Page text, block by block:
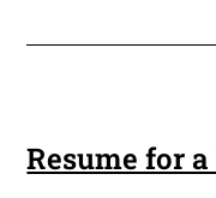
Resume for